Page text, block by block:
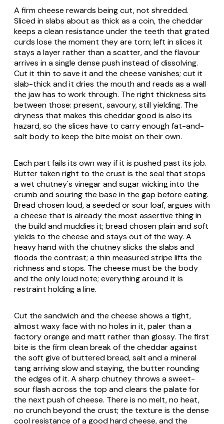
A firm cheese rewards being cut, not shredded.
Sliced in slabs about as thick as a coin, the cheddar
keeps a clean resistance under the teeth that grated
curds lose the moment they are torn; left in slices it
stays a layer rather than a scatter, and the flavour
arrives in a single dense push instead of dissolving.
Cut it thin to save it and the cheese vanishes; cut it
slab-thick and it dries the mouth and reads as a wall
the jaw has to work through. The right thickness sits
between those: present, savoury, still yielding. The
dryness that makes this cheddar good is also its
hazard, so the slices have to carry enough fat-and-
salt body to keep the bite moist on their own.
Each part fails its own way if it is pushed past its job.
Butter taken right to the crust is the seal that stops
a wet chutney's vinegar and sugar wicking into the
crumb and souring the base in the gap before eating.
Bread chosen loud, a seeded or sour loaf, argues with
a cheese that is already the most assertive thing in
the build and muddies it; bread chosen plain and soft
yields to the cheese and stays out of the way. A
heavy hand with the chutney slicks the slabs and
floods the contrast; a thin measured stripe lifts the
richness and stops. The cheese must be the body
and the only loud note; everything around it is
restraint holding a line.
Cut the sandwich and the cheese shows a tight,
almost waxy face with no holes in it, paler than a
factory orange and matt rather than glossy. The first
bite is the firm clean break of the cheddar against
the soft give of buttered bread, salt and a mineral
tang arriving slow and staying, the butter rounding
the edges of it. A sharp chutney throws a sweet-
sour flash across the top and clears the palate for
the next push of cheese. There is no melt, no heat,
no crunch beyond the crust; the texture is the dense
cool resistance of a good hard cheese, and the